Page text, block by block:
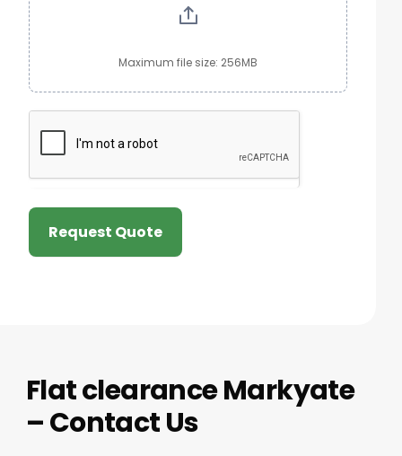
Maximum file size: 256MB
Request Quote
Flat clearance Markyate
– Contact Us